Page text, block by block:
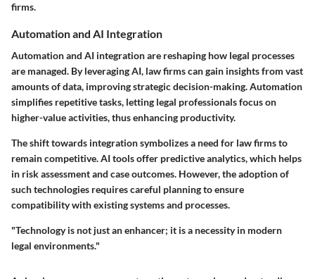
firms.
Automation and AI Integration
Automation and AI integration are reshaping how legal processes
are managed. By leveraging AI, law firms can gain insights from vast
amounts of data, improving strategic decision-making. Automation
simplifies repetitive tasks, letting legal professionals focus on
higher-value activities, thus enhancing productivity.
The shift towards integration symbolizes a need for law firms to
remain competitive. AI tools offer predictive analytics, which helps
in risk assessment and case outcomes. However, the adoption of
such technologies requires careful planning to ensure
compatibility with existing systems and processes.
"Technology is not just an enhancer; it is a necessity in modern
legal environments."